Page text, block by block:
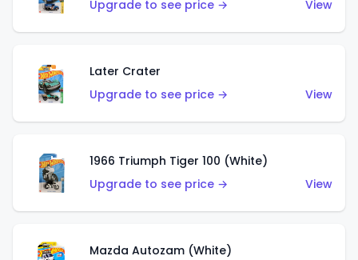
Upgrade to see price → View
Later Crater
Upgrade to see price →
View
1966 Triumph Tiger 100 (White)
Upgrade to see price →
View
Mazda Autozam (White)